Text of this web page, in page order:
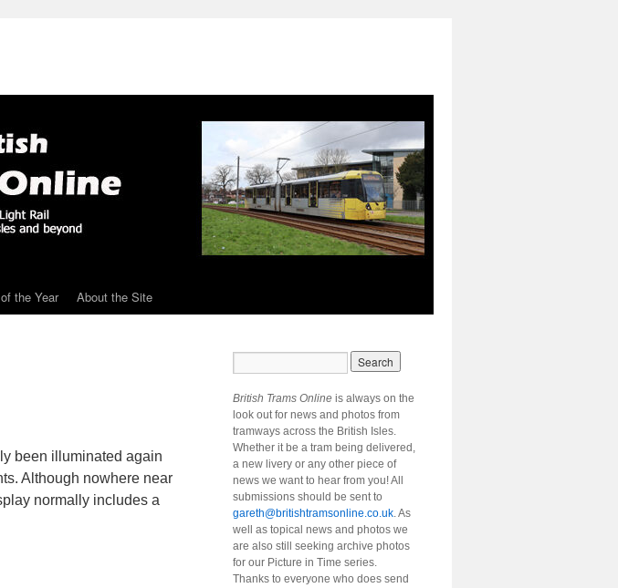
the Year About the Site
been illuminated again
Although nowhere near
normally includes a
British Trams Online is always on the
look out for news and photos from
tramways across the British Isles.
Whether it be a tram being delivered,
a new livery or any other piece of
news we want to hear from you! All
submissions should be sent to
gareth@britishtramsonline.co.uk. As
well as topical news and photos we
are also still seeking archive photos
for our Picture in Time series.
Thanks to everyone who does send